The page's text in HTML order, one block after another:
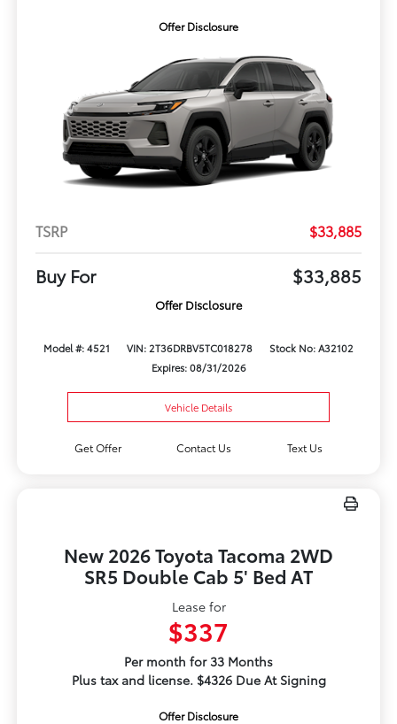
Offer Disclosure
TSRP $33,885
Buy For $33,885
Offer Disclosure
Model #: 4521 VIN: 2T36DRBV5TC018278
Stock No: A32102
Expires: 08/31/2026
Vehicle Details
Get Offer Contact Us Text Us
New 2026 Toyota Tacoma 2WD
SR5 Double Cab 5' Bed AT
Lease for
$337
Per month for 33 Months
Plus tax and license. $4326 Due At Signing
Offer Disclosure